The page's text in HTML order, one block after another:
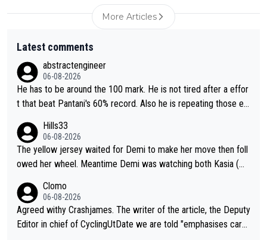
More Articles
Latest comments
abstractengineer
06-08-2026
He has to be around the 100 mark. He is not tired after a effor
t that beat Pantani's 60% record. Also he is repeating those eff
Hills33
06-08-2026
The yellow jersey waited for Demi to make her move then foll
owed her wheel. Meantime Demi was watching both Kasia (wh
e would blink first), and only just made it to the line.
Clomo
06-08-2026
Agreed withy Crashjames. The writer of the article, the Deputy
Editor in chief of CyclingUtDate we are told "emphasises caref